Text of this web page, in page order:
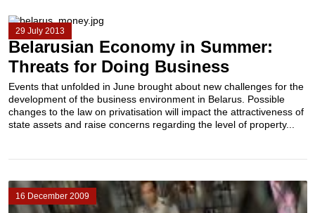
29 July 2013
Belarusian Economy in Summer:
Threats for Doing Business
Events that unfolded in June brought about new challenges for the
development of the business environment in Belarus. Possible
changes to the law on privatisation will impact the attractiveness of
state assets and raise concerns regarding the level of property...
16 December 2009